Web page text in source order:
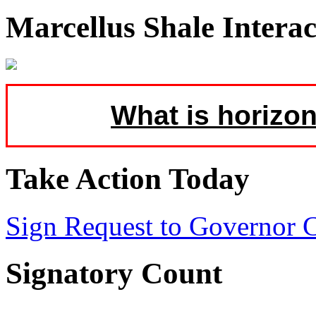
Marcellus Shale
What is
Take Action Today
Sign Request to Governor
Signatory Count